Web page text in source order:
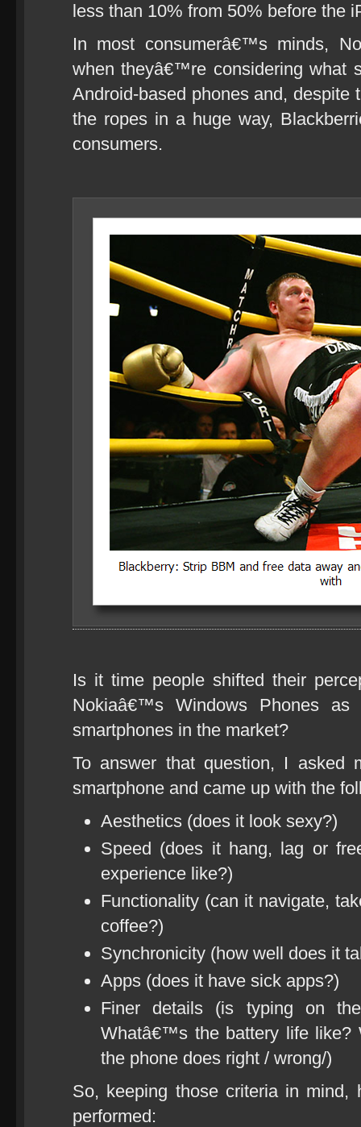
less than 10% from 50% before the
In most consumerâ€™s minds,
when theyâ€™re considering what
Android-based phones and,
the ropes in a huge way,
consumers.
Is it time people shifted their
Nokiaâ€™s Windows Phones
smartphones in the market?
To answer that question, I asked
smartphone and came up with the
Aesthetics (does it look sexy?)
Speed (does it hang, lag or
experience like?)
Functionality (can it navigate,
coffee?)
Synchronicity (how well does it
Apps (does it have sick apps?)
Finer details (is typing on
Whatâ€™s the battery life like?
the phone does right / wrong/)
So, keeping those criteria in
performed: